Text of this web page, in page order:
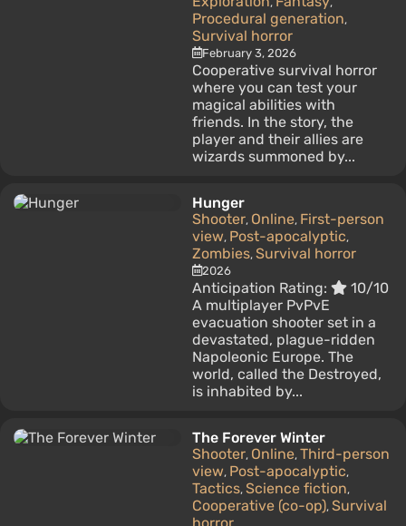
Procedural generation,
Survival horror
February 3, 2026
Cooperative survival horror
where you can test your
magical abilities with
friends. In the story, the
player and their allies are
wizards summoned by...
Hunger
Shooter, Online, First-person
view, Post-apocalyptic,
Zombies, Survival horror
2026
Anticipation Rating:
10/10
A multiplayer PvPvE
evacuation shooter set in a
devastated, plague-ridden
Napoleonic Europe. The
world, called the Destroyed,
is inhabited by...
The Forever Winter
Shooter, Online, Third-person
view, Post-apocalyptic,
Tactics, Science fiction,
Cooperative (co-op), Survival